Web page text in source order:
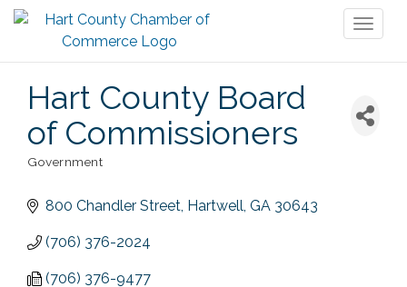
Hart County Board
of Commissioners
Government
800 Chandler Street Hartwell GA 30643
(706) 376-2024
(706) 376-9477